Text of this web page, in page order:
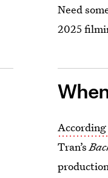
Need
2025
Tran’s